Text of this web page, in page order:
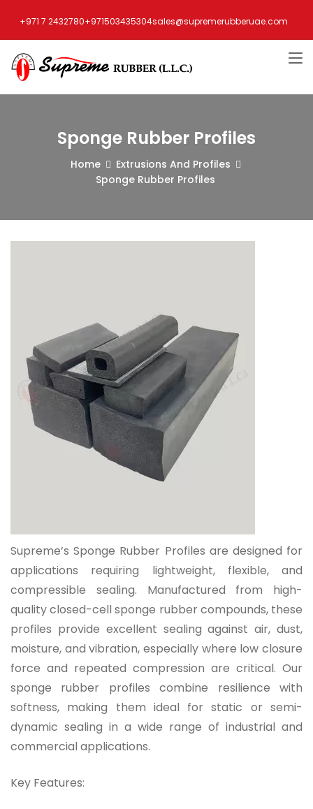
+971 7 2432780+971503435304sales@supremerubberuae.com
Sponge Rubber Profiles
Home
Extrusions And Profiles
Sponge Rubber Profiles
Supreme’s Sponge Rubber Profiles are designed for
applications requiring lightweight, flexible, and
compressible sealing. Manufactured from high-
quality closed-cell sponge rubber compounds, these
profiles provide excellent sealing against air, dust,
moisture, and vibration, especially where low closure
force and repeated compression are critical. Our
sponge rubber profiles combine resilience with
softness, making them ideal for static or semi-
dynamic sealing in a wide range of industrial and
commercial applications.
Key Features: